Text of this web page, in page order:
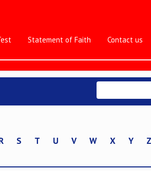
Statement of Faith Contact us
S T U V W X Y
Z